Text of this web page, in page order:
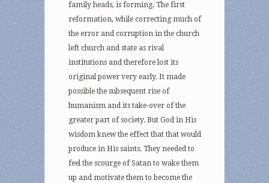
family heads, is forming. The first
reformation, while correcting much of
the error and corruption in the church
left church and state as rival
institutions and therefore lost its
original power very early. It made
possible the subsequent rise of
humanism and its take-over of the
greater part of society. But God in His
wisdom knew the effect that that would
produce in His saints. They needed to
feel the scourge of Satan to wake them
up and motivate them to become the